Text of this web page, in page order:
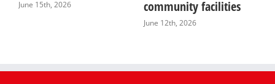
June 15th, 2026
community facilities
June 12th, 2026